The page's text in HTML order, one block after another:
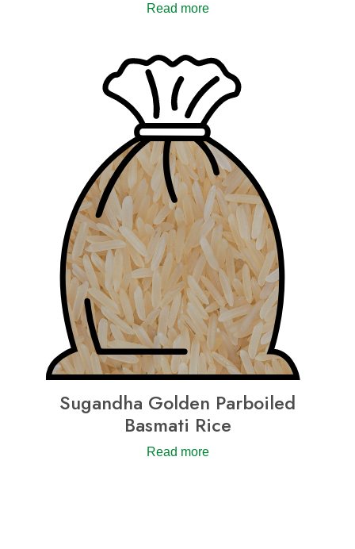
Read more
Sugandha Golden Parboiled
Basmati Rice
Read more